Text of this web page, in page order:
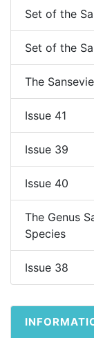
Set of the
Set of the
The
Issue 41
Issue 39
Issue 40
The Genus
Species
Issue 38